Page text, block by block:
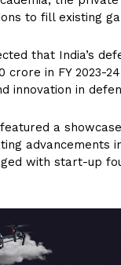
to fill existing
that India’s
crore in FY
innovation in
a
advancements
with start-up